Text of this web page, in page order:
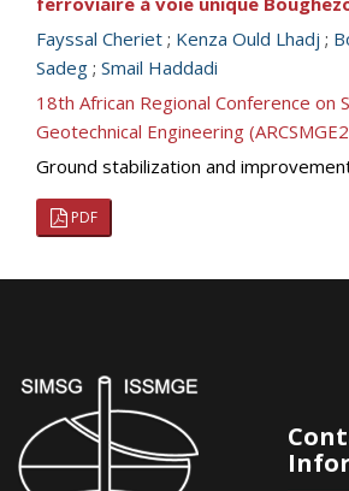
Fayssal Cheriet ; Kenza Ould Lhadj ;
Sadeg ; Smail Haddadi
18th African Regional Conference on
Geotechnical Engineering
Ground stabilization and
PDF